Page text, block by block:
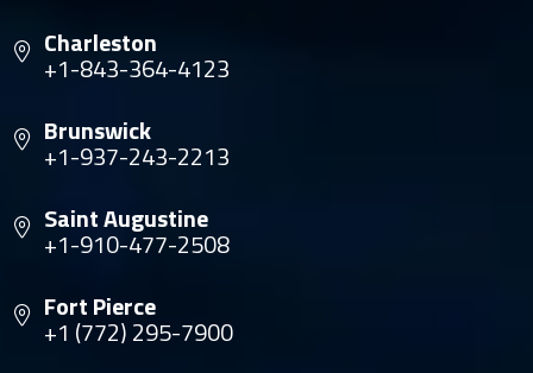
Charleston
+1-843-364-4123
Brunswick
+1-937-243-2213
Saint Augustine
+1-910-477-2508
Fort Pierce
+1 (772) 295-7900